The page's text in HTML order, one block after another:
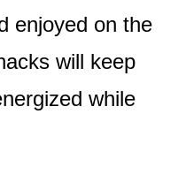
enjoyed on the
will keep
while